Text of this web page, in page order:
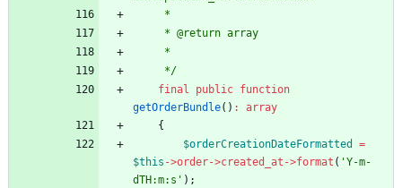
     *
     * @return array
     *
     */
final
public function
getOrderBundle() :
array
{
$orderCreationDateFormatted
=
$this ->order->created_at ->format ( 'Y-m-
dTH:m:s' );